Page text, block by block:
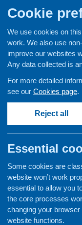
ABOUT US
Healthy eating
Retail and catering
Growing, sourcing
distribution
Food access
Policy
Cookie
We use cookies on
work. We also use
improve our websites
Any data collected is
For more detailed
see our Cookies page.
Reject all
Essential
Some cookies are
website won’t work
essential to allow you
the core processes
changing your
website functions.